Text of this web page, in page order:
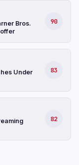
Bros.
90
Under
83
82